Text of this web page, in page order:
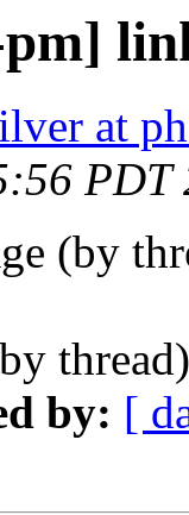
at
PDT
(by
by: [